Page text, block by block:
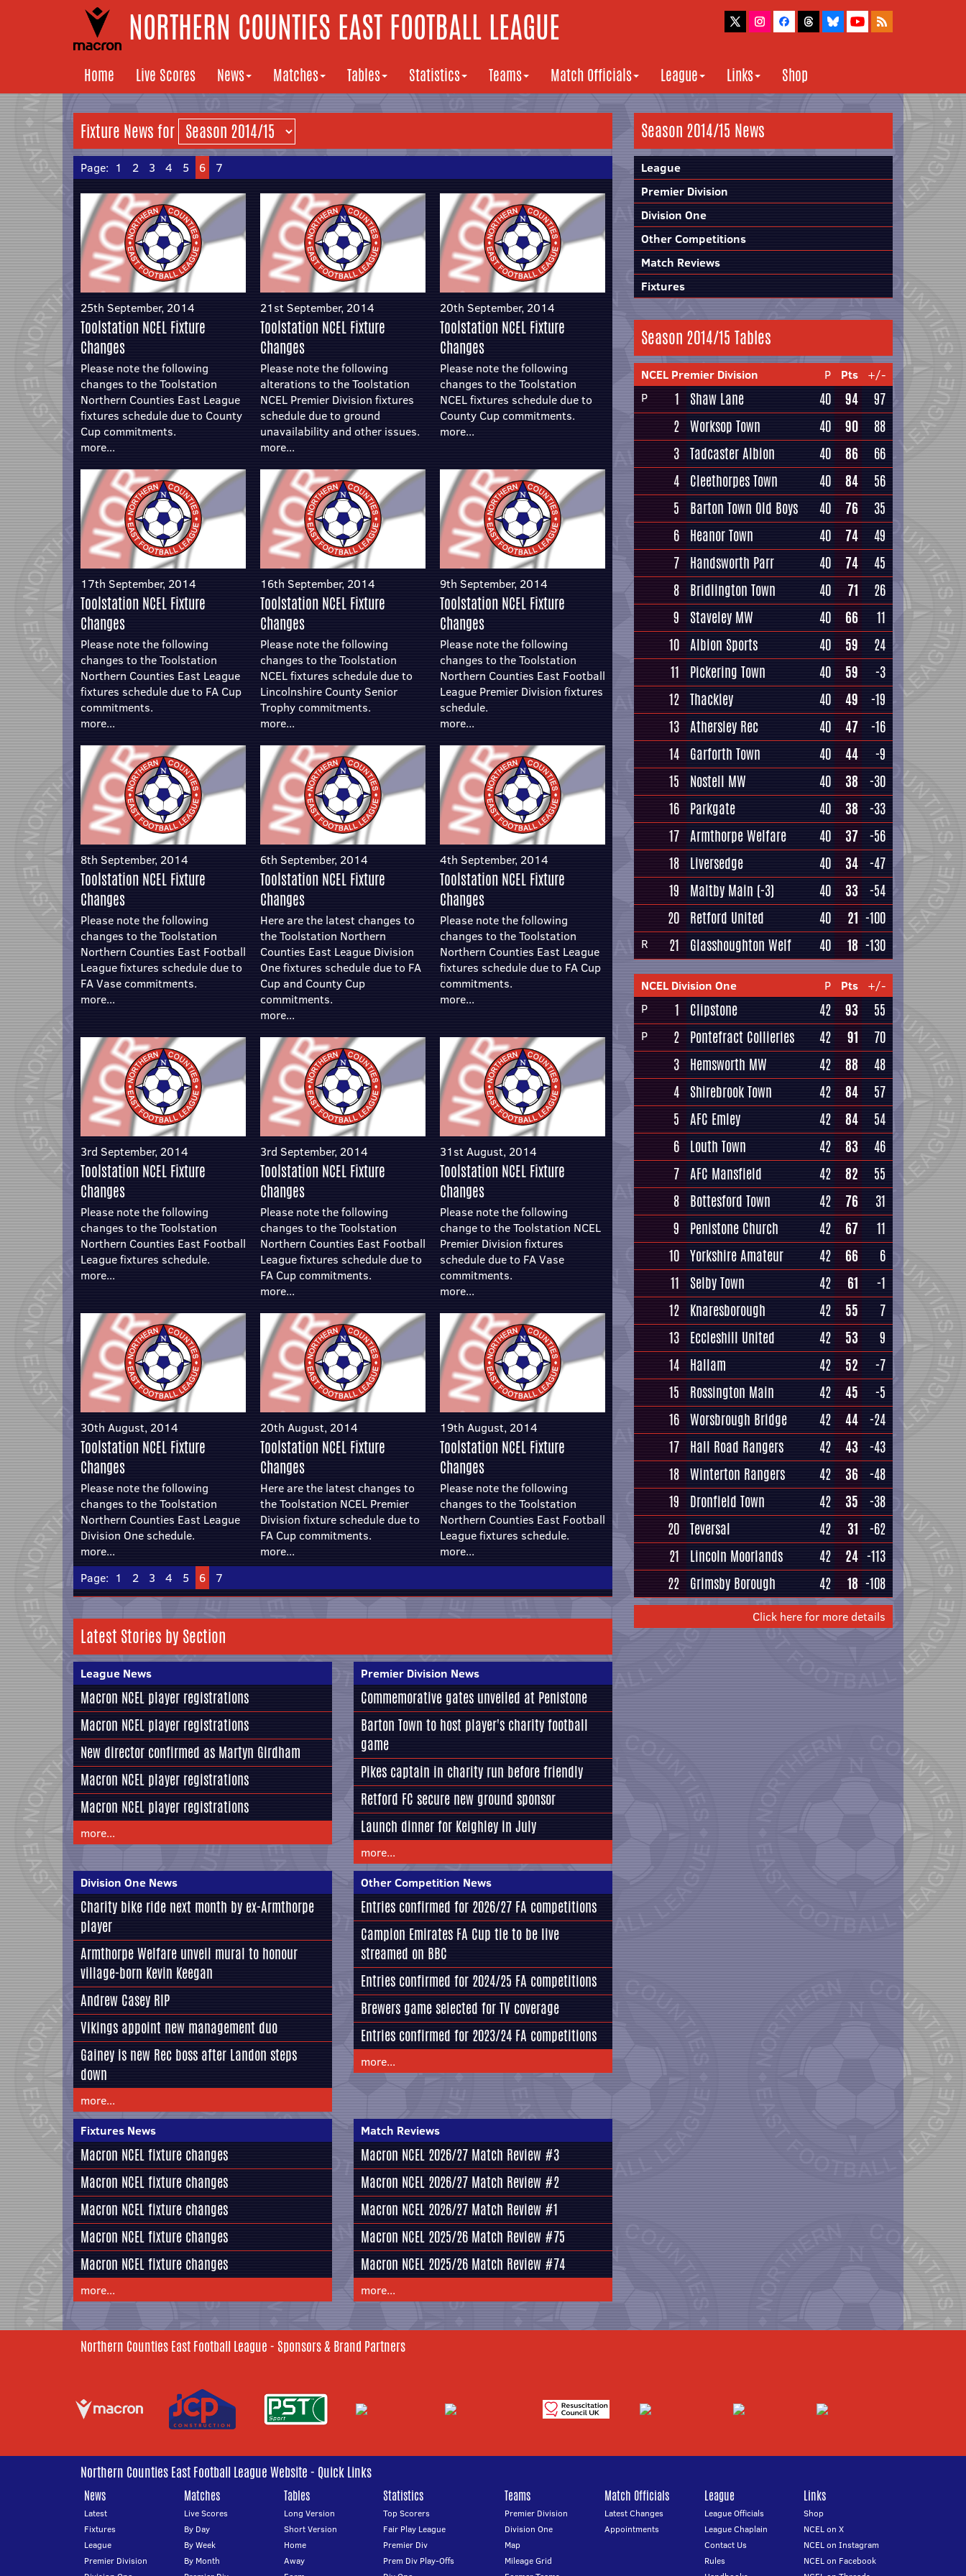
NORTHERN COUNTIES EAST FOOTBALL LEAGUE
Home Live Scores News Matches Tables Statistics Teams Match Officials League Links Shop
Fixture News for
Page: 1 2 3 4 5 6 7
25th September, 2014
Toolstation NCEL Fixture
Changes
Please note the following
changes to the Toolstation
Northern Counties East League
fixtures schedule due to County
Cup commitments.
more...
21st September, 2014
Toolstation NCEL Fixture
Changes
Please note the following
alterations to the Toolstation
NCEL Premier Division fixtures
schedule due to ground
unavailability and other issues.
more...
20th September, 2014
Toolstation NCEL Fixture
Changes
Please note the following
changes to the Toolstation
NCEL fixtures schedule due to
County Cup commitments.
more...
17th September, 2014
Toolstation NCEL Fixture
Changes
Please note the following
changes to the Toolstation
Northern Counties East League
fixtures schedule due to FA Cup
commitments.
more...
16th September, 2014
Toolstation NCEL Fixture
Changes
Please note the following
changes to the Toolstation
NCEL fixtures schedule due to
Lincolnshire County Senior
Trophy commitments.
more...
9th September, 2014
Toolstation NCEL Fixture
Changes
Please note the following
changes to the Toolstation
Northern Counties East Football
League Premier Division fixtures
schedule.
more...
8th September, 2014
Toolstation NCEL Fixture
Changes
Please note the following
changes to the Toolstation
Northern Counties East Football
League fixtures schedule due to
FA Vase commitments.
more...
6th September, 2014
Toolstation NCEL Fixture
Changes
Here are the latest changes to
the Toolstation Northern
Counties East League Division
One fixtures schedule due to FA
Cup and County Cup
commitments.
more...
4th September, 2014
Toolstation NCEL Fixture
Changes
Please note the following
changes to the Toolstation
Northern Counties East League
fixtures schedule due to FA Cup
commitments.
more...
3rd September, 2014
Toolstation NCEL Fixture
Changes
Please note the following
changes to the Toolstation
Northern Counties East Football
League fixtures schedule.
more...
3rd September, 2014
Toolstation NCEL Fixture
Changes
Please note the following
changes to the Toolstation
Northern Counties East Football
League fixtures schedule due to
FA Cup commitments.
more...
31st August, 2014
Toolstation NCEL Fixture
Changes
Please note the following
change to the Toolstation NCEL
Premier Division fixtures
schedule due to FA Vase
commitments.
more...
30th August, 2014
Toolstation NCEL Fixture
Changes
Please note the following
changes to the Toolstation
Northern Counties East League
Division One schedule.
more...
20th August, 2014
Toolstation NCEL Fixture
Changes
Here are the latest changes to
the Toolstation NCEL Premier
Division fixture schedule due to
FA Cup commitments.
more...
19th August, 2014
Toolstation NCEL Fixture
Changes
Please note the following
changes to the Toolstation
Northern Counties East Football
League fixtures schedule.
more...
Page: 1 2 3 4 5 6 7
Latest Stories by Section
League News
Macron NCEL player registrations
Macron NCEL player registrations
New director confirmed as Martyn Girdham
Macron NCEL player registrations
Macron NCEL player registrations
more...
Premier Division News
Commemorative gates unveiled at Penistone
Barton Town to host player's charity football
game
Pikes captain in charity run before friendly
Retford FC secure new ground sponsor
Launch dinner for Keighley in July
more...
Division One News
Charity bike ride next month by ex-Armthorpe
player
Armthorpe Welfare unveil mural to honour
village-born Kevin Keegan
Andrew Casey RIP
Vikings appoint new management duo
Gainey is new Rec boss after Landon steps
down
more...
Other Competition News
Entries confirmed for 2026/27 FA competitions
Campion Emirates FA Cup tie to be live
streamed on BBC
Entries confirmed for 2024/25 FA competitions
Brewers game selected for TV coverage
Entries confirmed for 2023/24 FA competitions
more...
Fixtures News
Macron NCEL fixture changes
Macron NCEL fixture changes
Macron NCEL fixture changes
Macron NCEL fixture changes
Macron NCEL fixture changes
more...
Match Reviews
Macron NCEL 2026/27 Match Review #3
Macron NCEL 2026/27 Match Review #2
Macron NCEL 2026/27 Match Review #1
Macron NCEL 2025/26 Match Review #75
Macron NCEL 2025/26 Match Review #74
more...
Season 2014/15 News
League
Premier Division
Division One
Other Competitions
Match Reviews
Fixtures
Season 2014/15 Tables
NCEL Premier Division P Pts
+/-
P
1 Shaw Lane 40 94
97
2 Worksop Town 40 90
88
3 Tadcaster Albion 40 86
66
4 Cleethorpes Town 40 84
56
5
Barton Town Old Boys 40 76
35
6 Heanor Town 40 74
49
7 Handsworth Parr 40 74
45
8 Bridlington Town 40 71
26
9
Staveley MW 40 66
11
10 Albion Sports 40 59
24
11
Pickering Town 40 59
-3
12 Thackley 40 49
-19
13 Athersley Rec 40 47
-16
14 Garforth Town 40 44
-9
15
Nostell MW 40 38
-30
16 Parkgate 40 38
-33
17 Armthorpe Welfare 40 37 -56
18 Liversedge 40 34 -47
19
Maltby Main (-3) 40 33
-54
20 Retford United 40 21 -100
R 21 Glasshoughton Welf 40 18 -130
NCEL Division One P Pts
+/-
P
1 Clipstone 42 93 55
P 2 Pontefract Collieries 42 91
70
3 Hemsworth MW 42 88
48
4 Shirebrook Town 42 84
57
5 AFC Emley 42 84
54
6 Louth Town 42 83
46
7 AFC Mansfield 42 82
55
8 Bottesford Town 42 76
31
9
Penistone Church 42 67
11
10 Yorkshire Amateur 42 66
6
11
Selby Town 42 61
-1
12 Knaresborough 42 55
7
13 Eccleshill United 42 53
9
14 Hallam 42 52
-7
15
Rossington Main 42 45
-5
16 Worsbrough Bridge 42 44 -24
17 Hall Road Rangers 42 43
-43
18 Winterton Rangers 42 36 -48
19
Dronfield Town 42 35
-38
20 Teversal 42 31
-62
21
Lincoln Moorlands 42 24 -113
22 Grimsby Borough 42 18 -108
Click here for more details
Northern Counties East Football League - Sponsors & Brand Partners
Northern Counties East Football League Website - Quick Links
News
Latest
Fixtures
League
Premier Division
Matches
Live Scores
By Day
By Week
By Month
Tables
Long Version
Short Version
Home
Away
Statistics
Top Scorers
Fair Play League
Premier Div
Prem Div Play-Offs
Teams
Premier Division
Division One
Map
Mileage Grid
Match Officials
Latest Changes
Appointments
League
League Officials
League Chaplain
Contact Us
Rules
Links
Shop
NCEL on X
NCEL on Instagram
NCEL on Facebook